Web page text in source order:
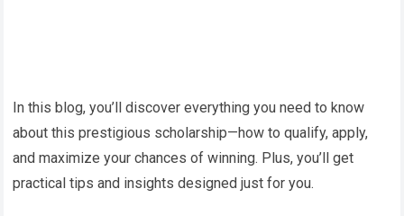
In this blog, you’ll discover everything you need to know
about this prestigious scholarship—how to qualify, apply,
and maximize your chances of winning. Plus, you’ll get
practical tips and insights designed just for you.